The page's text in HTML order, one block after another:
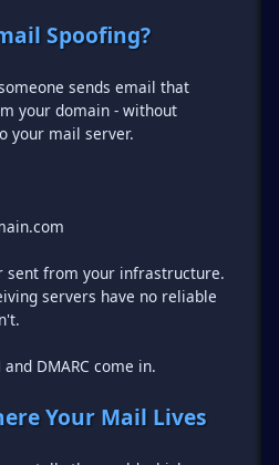
Spoofing?
sends email that
your domain - without
your mail server.
sent from your infrastructure.
servers have no reliable
DMARC come in.
Your Mail Lives